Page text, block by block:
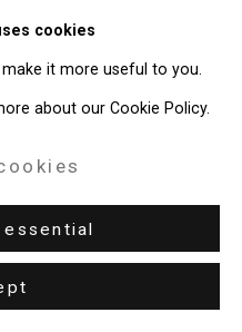
cookies
it more useful to you.
about our Cookie Policy.